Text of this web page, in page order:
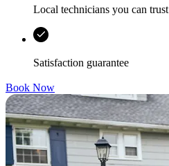
Local technicians you can trust
Satisfaction guarantee
Book Now